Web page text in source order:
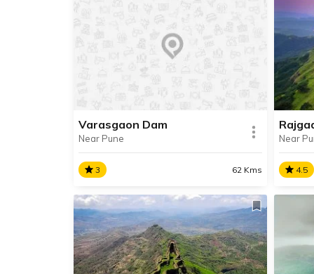
Located in Maval Taluka, Bedse
Caves are ancient Buddist Caves,
built in 1st century BCE during the
Satavahana Era.
READ INFO
A
with
Varasgaon Dam
Near Pune
3 62 Kms
Varasgaon Dam
Varasgaon Dam, also known as
Veer Baji Pasalkar Dam is situated
about 45 km away from Pune.
Near
4.5
Fort,
of